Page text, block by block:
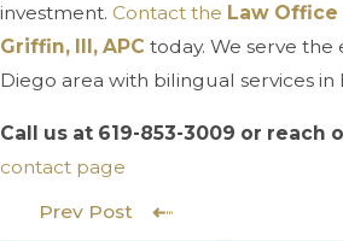
investment. Contact the Law
Griffin, III, APC today. We serve
Diego area with bilingual services in
Call us at 619-853-3009 or reach
contact page
Prev Post